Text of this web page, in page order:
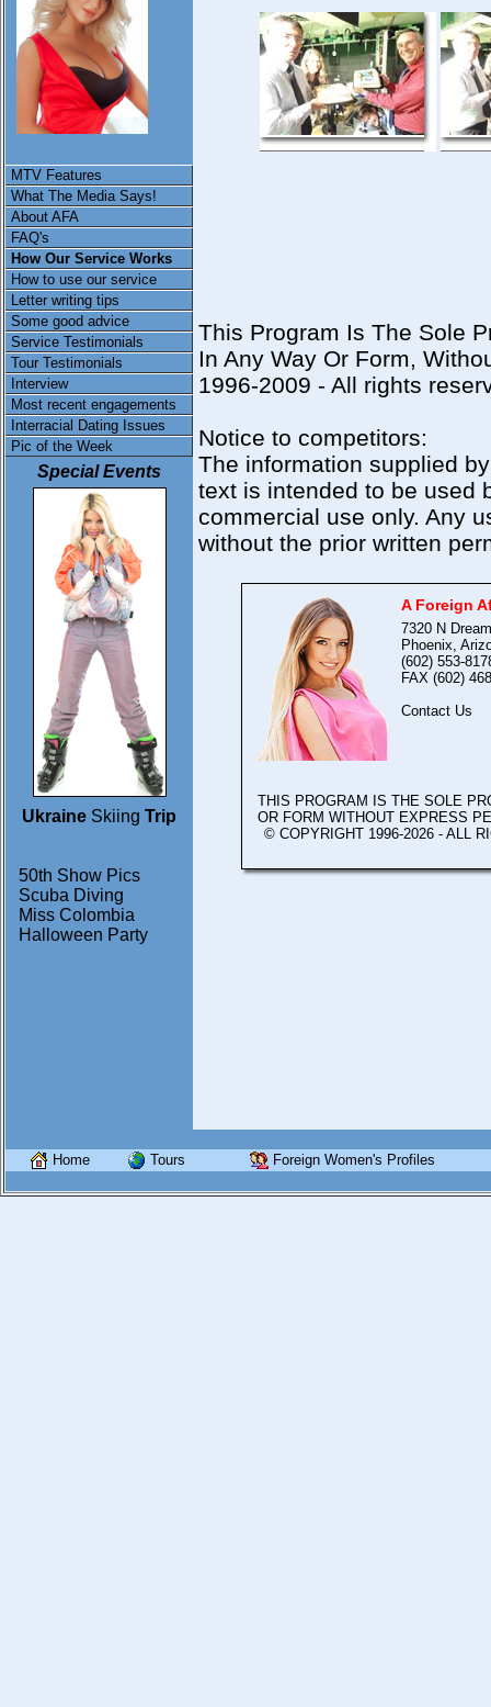
MTV Features
What The Media Says!
About AFA
FAQ's
How Our Service Works
How to use our service
Letter writing tips
Some good advice
Service Testimonials
Tour Testimonials
Interview
Most recent engagements
Interracial Dating Issues
Pic of the Week
Special Events
Ukraine Skiing Trip
50th Show Pics
Scuba Diving
Miss Colombia
Halloween Party
This Program Is The Sole
In Any Way Or Form,
1996-2009 - All rights
Notice to competitors:
The information supplied
text is intended to be used
commercial use only. Any
without the prior written
A Foreign
7320 N
Phoenix,
(602) 553-
FAX (602)
Contact Us
THIS PROGRAM IS THE SOLE
OR FORM WITHOUT EXPRESS
© COPYRIGHT 1996-2026 - ALL
Home Tours Foreign Women's Profiles